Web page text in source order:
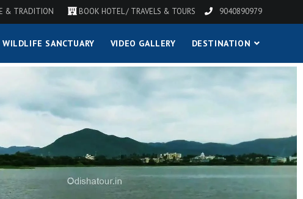
& TRADITION BOOK HOTEL / TRAVELS & TOURS 9040890979
WILDLIFE SANCTUARY VIDEO GALLERY DESTINATION